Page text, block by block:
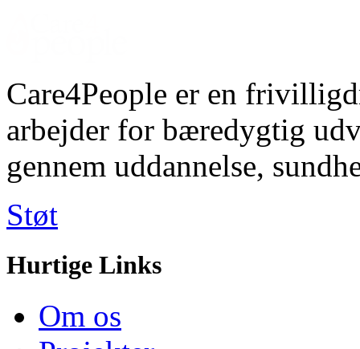
Care4People er en
arbejder for bæredygtig
gennem uddannelse,
Støt
Hurtige Links
Om os